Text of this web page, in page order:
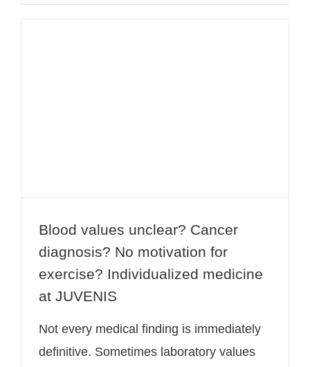
Blood values unclear? Cancer
diagnosis? No motivation for
exercise? Individualized medicine
at JUVENIS
Not every medical finding is immediately
definitive. Sometimes laboratory values